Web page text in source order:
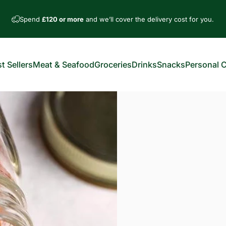
Spend£120 or more and we’ll cover the delivery cost for you.
SellersMeat & SeafoodGroceriesDrinksSnacksPersonal